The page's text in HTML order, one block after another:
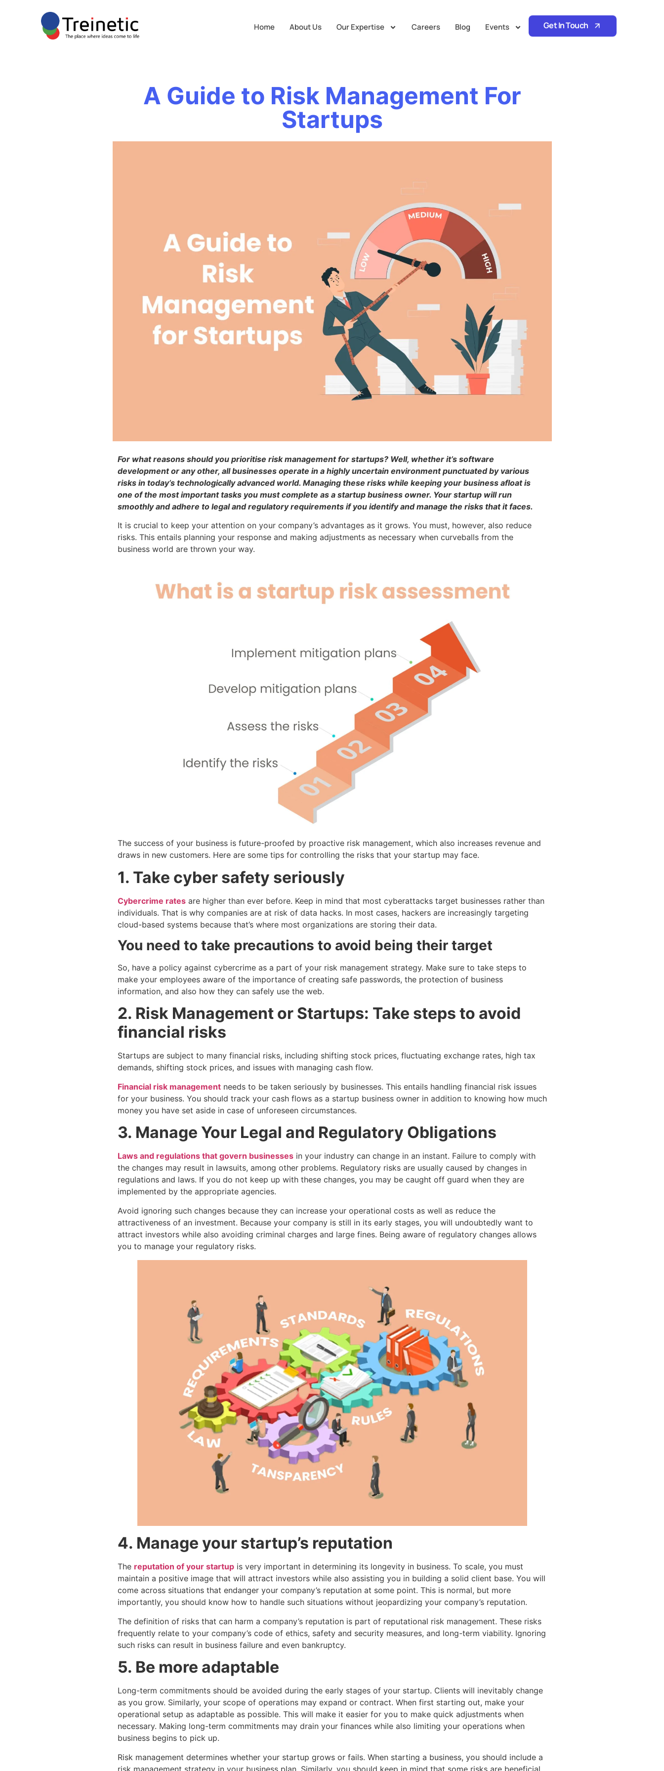
Home About Us Our Expertise Careers Blog Events Get In Touch
A Guide to Risk Management For
Startups
For what reasons should you prioritise risk management for startups? Well, whether it’s software
development or any other, all businesses operate in a highly uncertain environment punctuated by various
risks in today’s technologically advanced world. Managing these risks while keeping your business afloat is
one of the most important tasks you must complete as a startup business owner. Your startup will run
smoothly and adhere to legal and regulatory requirements if you identify and manage the risks that it faces.
It is crucial to keep your attention on your company’s advantages as it grows. You must, however, also reduce
risks. This entails planning your response and making adjustments as necessary when curveballs from the
business world are thrown your way.
The success of your business is future-proofed by proactive risk management, which also increases revenue and
draws in new customers. Here are some tips for controlling the risks that your startup may face.
1. Take cyber safety seriously
Cybercrime ratesare higher than ever before. Keep in mind that most cyberattacks target businesses rather than
individuals. That is why companies are at risk of data hacks. In most cases, hackers are increasingly targeting
cloud-based systems because that’s where most organizations are storing their data.
You need to take precautions to avoid being their target
So, have a policy against cybercrime as a part of your risk management strategy. Make sure to take steps to
make your employees aware of the importance of creating safe passwords, the protection of business
information, and also how they can safely use the web.
2. Risk Management or Startups: Take steps to avoid
financial risks
Startups are subject to many financial risks, including shifting stock prices, fluctuating exchange rates, high tax
demands, shifting stock prices, and issues with managing cash flow.
Financial risk managementneeds to be taken seriously by businesses. This entails handling financial risk issues
for your business. You should track your cash flows as a startup business owner in addition to knowing how much
money you have set aside in case of unforeseen circumstances.
3. Manage Your Legal and Regulatory Obligations
Laws and regulations that govern businessesin your industry can change in an instant. Failure to comply with
the changes may result in lawsuits, among other problems. Regulatory risks are usually caused by changes in
regulations and laws. If you do not keep up with these changes, you may be caught off guard when they are
implemented by the appropriate agencies.
Avoid ignoring such changes because they can increase your operational costs as well as reduce the
attractiveness of an investment. Because your company is still in its early stages, you will undoubtedly want to
attract investors while also avoiding criminal charges and large fines. Being aware of regulatory changes allows
you to manage your regulatory risks.
4. Manage your startup’s reputation
The reputation of your startupis very important in determining its longevity in business. To scale, you must
maintain a positive image that will attract investors while also assisting you in building a solid client base. You will
come across situations that endanger your company’s reputation at some point. This is normal, but more
importantly, you should know how to handle such situations without jeopardizing your company’s reputation.
The definition of risks that can harm a company’s reputation is part of reputational risk management. These risks
frequently relate to your company’s code of ethics, safety and security measures, and long-term viability. Ignoring
such risks can result in business failure and even bankruptcy.
5. Be more adaptable
Long-term commitments should be avoided during the early stages of your startup. Clients will inevitably change
as you grow. Similarly, your scope of operations may expand or contract. When first starting out, make your
operational setup as adaptable as possible. This will make it easier for you to make quick adjustments when
necessary. Making long-term commitments may drain your finances while also limiting your operations when
business begins to pick up.
Risk management determines whether your startup grows or fails. When starting a business, you should include a
risk management strategy in your business plan. Similarly, you should keep in mind that some risks are beneficial.